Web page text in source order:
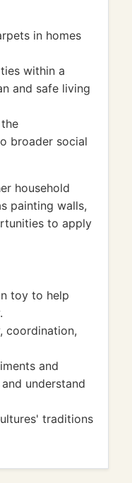
in homes
within a
and safe living
broader social
household
painting walls,
to apply
toy to help
coordination,
and
understand
traditions